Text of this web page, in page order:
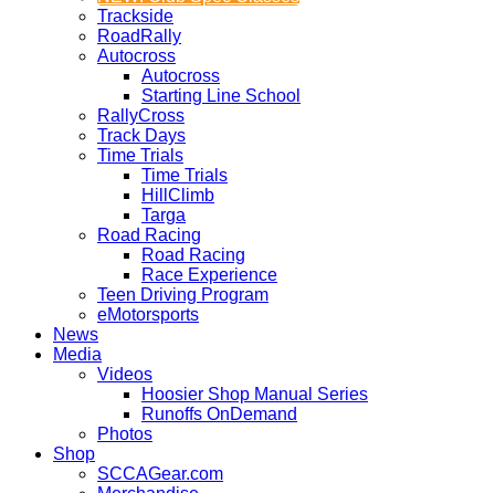
Trackside
RoadRally
Autocross
Autocross
Starting Line School
RallyCross
Track Days
Time Trials
Time Trials
HillClimb
Targa
Road Racing
Road Racing
Race Experience
Teen Driving Program
eMotorsports
News
Media
Videos
Hoosier Shop Manual Series
Runoffs OnDemand
Photos
Shop
SCCAGear.com